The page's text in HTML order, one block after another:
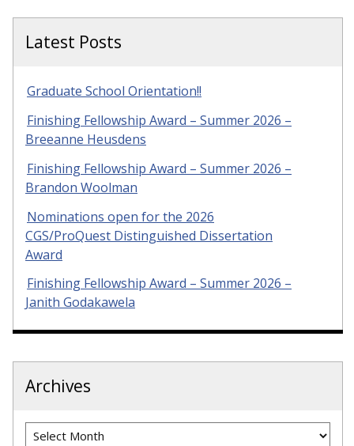
Latest Posts
Graduate School Orientation!!
Finishing Fellowship Award – Summer 2026 –
Breeanne Heusdens
Finishing Fellowship Award – Summer 2026 –
Brandon Woolman
Nominations open for the 2026
CGS/ProQuest Distinguished Dissertation
Award
Finishing Fellowship Award – Summer 2026 –
Janith Godakawela
Archives
Archives